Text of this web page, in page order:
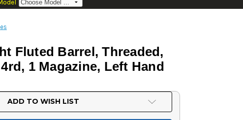
Fluted Barrel, Threaded,
1 Magazine, Left Hand
ADD TO WISH LIST